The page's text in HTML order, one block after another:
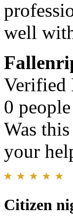
well
Verified
0
Was
your
Citizen